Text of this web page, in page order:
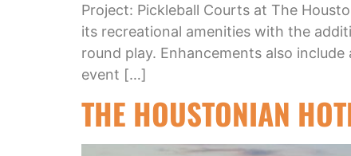
Project: Pickleball Courts at The
its recreational amenities with the
round play. Enhancements also
event […]
THE HOUSTONIAN